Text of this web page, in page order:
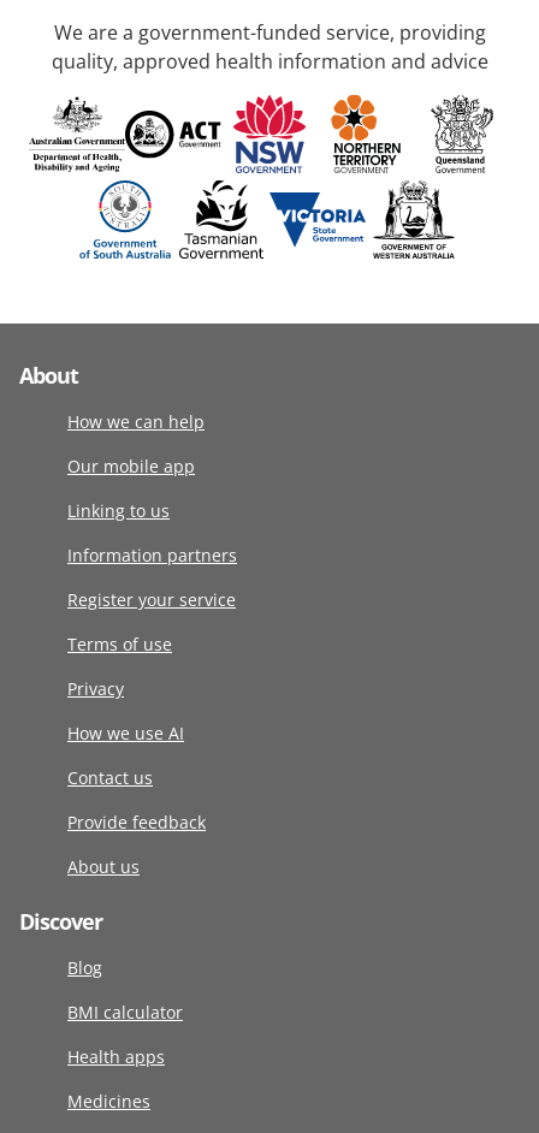
We are a government-funded service, providing
quality, approved health information and advice
About
How we can help
Our mobile app
Linking to us
Information partners
Register your service
Terms of use
Privacy
How we use AI
Contact us
Provide feedback
About us
Discover
Blog
BMI calculator
Health apps
Medicines